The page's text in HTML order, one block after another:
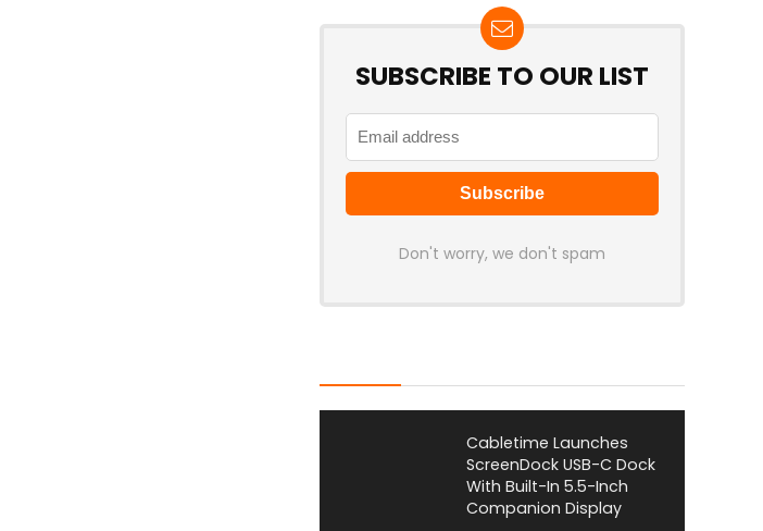
SUBSCRIBE TO OUR LIST
Don't worry, we don't spam
Cabletime Launches
ScreenDock USB-C Dock
With Built-In 5.5-Inch
Companion Display